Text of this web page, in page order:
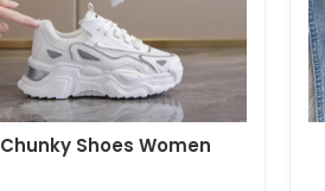
Chunky Shoes Women